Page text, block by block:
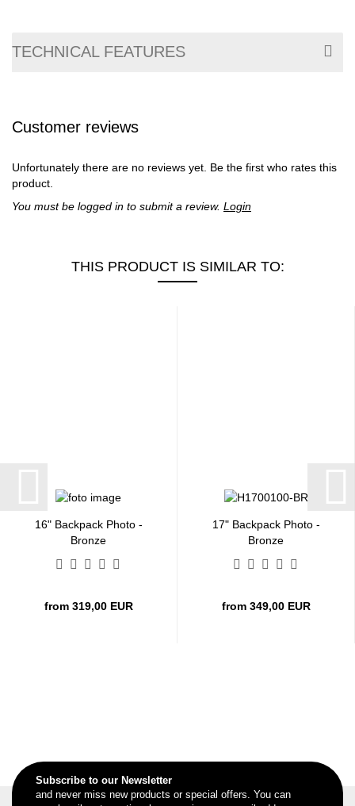
TECHNICAL FEATURES
Customer reviews
Unfortunately there are no reviews yet. Be the first who rates this
product.
You must be logged in to submit a review. Login
THIS PRODUCT IS SIMILAR TO:
16" Backpack Photo -
Bronze
from 319,00 EUR
17" Backpack Photo -
Bronze
from 349,00 EUR
Subscribe to our Newsletter
and never miss new products or special offers. You can